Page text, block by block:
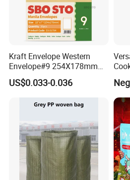
Kraft Envelope Western
Envelope#9 254X178mm
80GSM Sbosto Manila
Envelope
US$0.033-0.036